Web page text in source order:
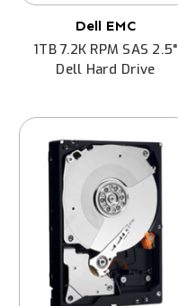
Dell EMC
1TB 7.2K RPM SAS 2.5"
Dell Hard Drive